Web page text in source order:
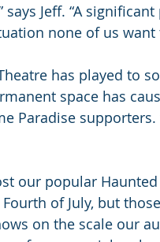
says Jeff. “A
none of us
has played to
space has
Paradise supporters.
our popular
of July, but
on the scale our